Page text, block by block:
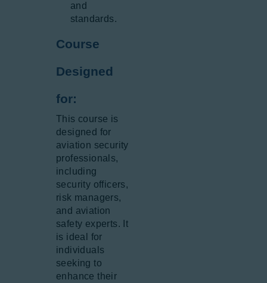
and
standards.
Course
Designed
for:
This course is
designed for
aviation security
professionals,
including
security officers,
risk managers,
and aviation
safety experts. It
is ideal for
individuals
seeking to
enhance their